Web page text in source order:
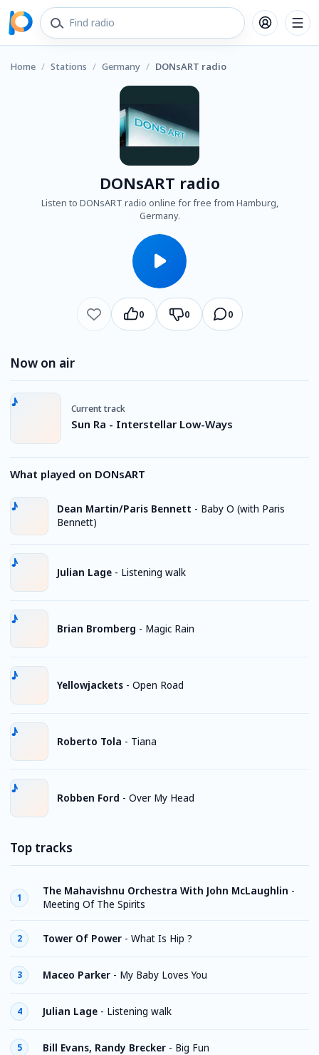
Home / Stations / Germany / DONsART radio
DONsART radio
Listen to DONsART radio online for free from Hamburg,
Germany.
0 0 0
Now on air
Current track
Sun Ra - Interstellar Low-Ways
What played on DONsART
Dean Martin/Paris Bennett - Baby O (with Paris
Bennett)
Julian Lage - Listening walk
Brian Bromberg - Magic Rain
Yellowjackets - Open Road
Roberto Tola - Tiana
Robben Ford - Over My Head
Top tracks
1
The Mahavishnu Orchestra With John McLaughlin -
Meeting Of The Spirits
2 Tower Of Power - What Is Hip ?
3 Maceo Parker - My Baby Loves You
4 Julian Lage - Listening walk
5 Bill Evans, Randy Brecker - Big Fun